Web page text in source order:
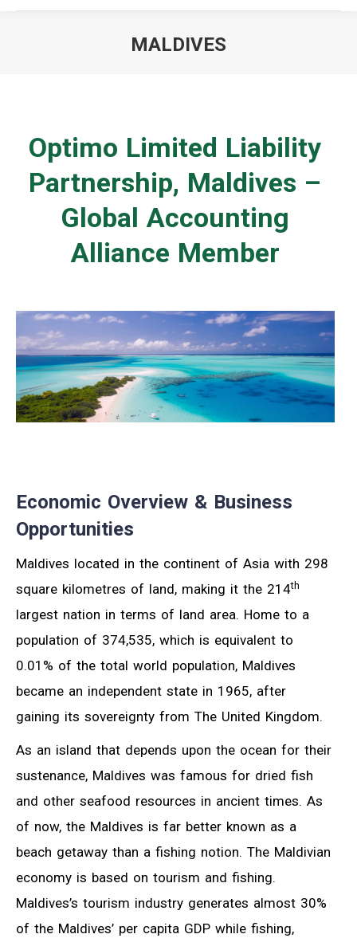
MALDIVES
Optimo Limited Liability
Partnership, Maldives –
Global Accounting
Alliance Member
Economic Overview & Business
Opportunities
Maldives located in the continent of Asia with 298
square kilometres of land, making it the 214th
largest nation in terms of land area. Home to a
population of 374,535, which is equivalent to
0.01% of the total world population, Maldives
became an independent state in 1965, after
gaining its sovereignty from The United Kingdom.
As an island that depends upon the ocean for their
sustenance, Maldives was famous for dried fish
and other seafood resources in ancient times. As
of now, the Maldives is far better known as a
beach getaway than a fishing notion. The Maldivian
economy is based on tourism and fishing.
Maldives’s tourism industry generates almost 30%
of the Maldives’ per capita GDP while fishing,